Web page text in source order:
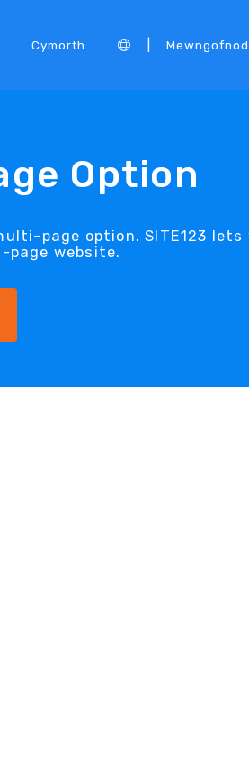
Cymorth
Option
page option. SITE123 lets
page website.